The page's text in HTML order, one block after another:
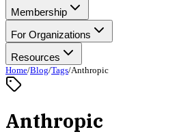
Membership
For Organizations
Resources
Home/Blog/Tags/Anthropic
Anthropic